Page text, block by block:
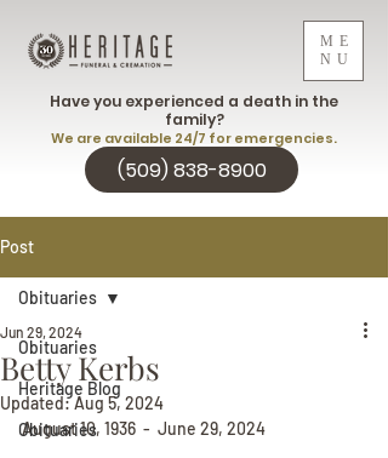
ME
NU
(509) 838-8900
Have you experienced a death in the
family?
We are available 24/7 for emergencies.
Post
Obituaries
Heritage Blog
Obituaries
Obituaries
Betty Kerbs
Jun 29, 2024
Updated:Aug 5, 2024
August 10, 1936  -  June 29, 2024